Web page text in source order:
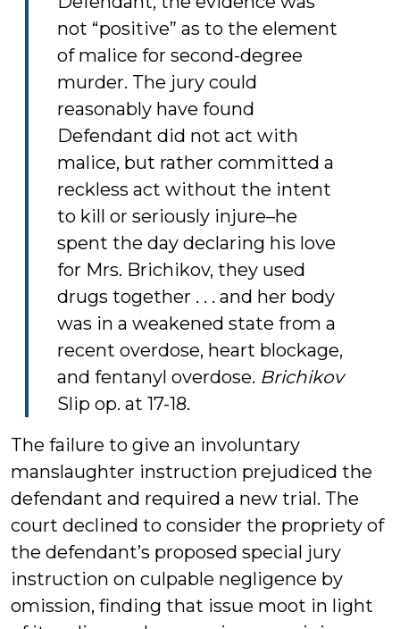
not “positive” as to the element
of malice for second-degree
murder. The jury could
reasonably have found
Defendant did not act with
malice, but rather committed a
reckless act without the intent
to kill or seriously injure–he
spent the day declaring his love
for Mrs. Brichikov, they used
drugs together . . . and her body
was in a weakened state from a
recent overdose, heart blockage,
and fentanyl overdose. Brichikov
Slip op. at 17-18.
The failure to give an involuntary
manslaughter instruction prejudiced the
defendant and required a new trial. The
court declined to consider the propriety of
the defendant’s proposed special jury
instruction on culpable negligence by
omission, finding that issue moot in light